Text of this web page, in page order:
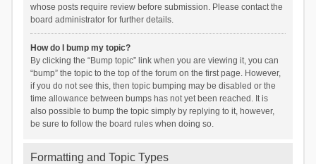
whose posts require review before submission. Please contact the
board administrator for further details.
How do I bump my topic?
By clicking the “Bump topic” link when you are viewing it, you can
“bump” the topic to the top of the forum on the first page. However,
if you do not see this, then topic bumping may be disabled or the
time allowance between bumps has not yet been reached. It is
also possible to bump the topic simply by replying to it, however,
be sure to follow the board rules when doing so.
Formatting and Topic Types